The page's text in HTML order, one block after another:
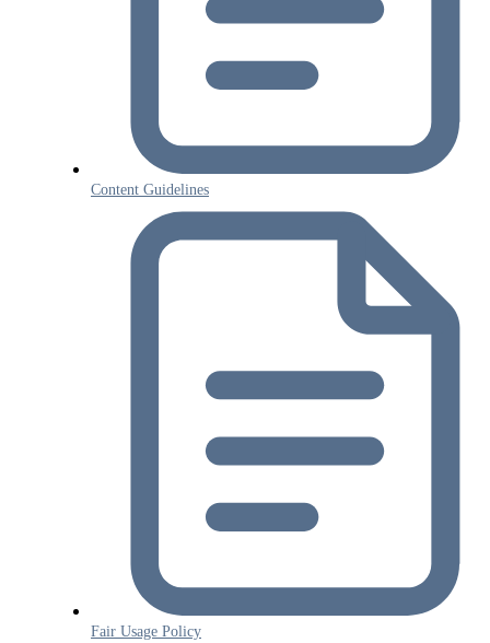
Content Guidelines
Fair Usage Policy